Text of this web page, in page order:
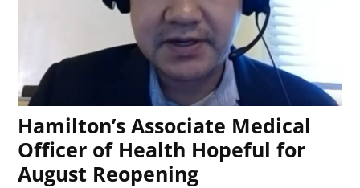
Hamilton’s Associate Medical
Officer of Health Hopeful for
August Reopening